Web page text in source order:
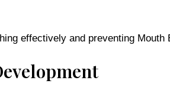
effectively and preventing Mouth